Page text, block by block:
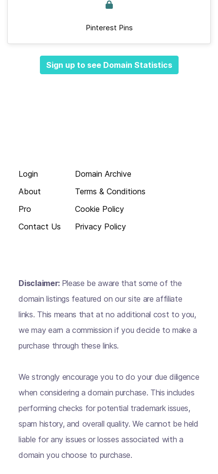
Pinterest Pins
Sign up to see Domain Statistics
Login
About
Pro
Contact Us
Domain Archive
Terms & Conditions
Cookie Policy
Privacy Policy
Disclaimer: Please be aware that some of the
domain listings featured on our site are affiliate
links. This means that at no additional cost to you,
we may earn a commission if you decide to make a
purchase through these links.
We strongly encourage you to do your due diligence
when considering a domain purchase. This includes
performing checks for potential trademark issues,
spam history, and overall quality. We cannot be held
liable for any issues or losses associated with a
domain you choose to purchase.